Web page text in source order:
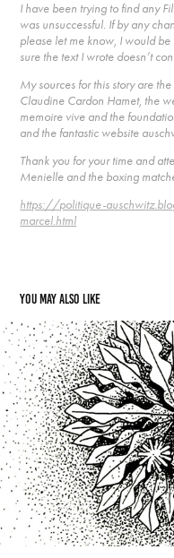
I have been trying to find any
was unsuccessful. If by any
please let me know, I would
sure the text I wrote doesn’t
My sources for this story are
Claudine Cardon Hamet, the
memoire vive and the
and the fantastic website
Thank you for your time and
Menielle and the boxing
https://politique-
marcel.html
You may also like
39